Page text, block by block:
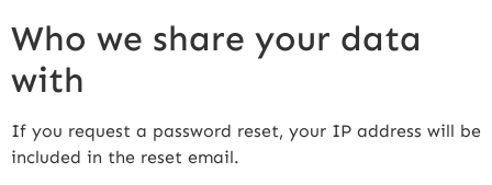
Who we share your data
with
If you request a password reset, your IP address will be
included in the reset email.